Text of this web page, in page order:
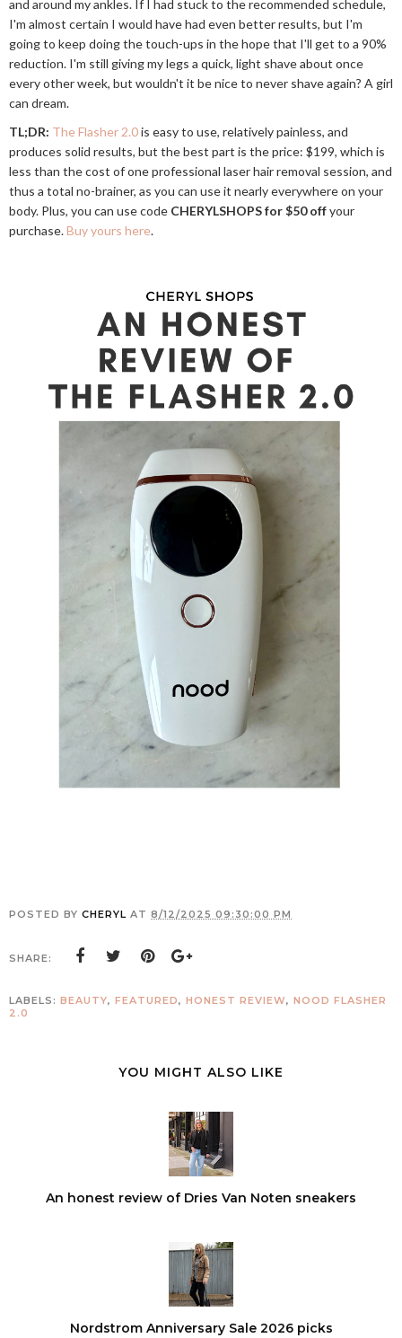
and around my ankles. If I had stuck to the recommended schedule,
I'm almost certain I would have had even better results, but I'm
going to keep doing the touch-ups in the hope that I'll get to a 90%
reduction. I'm still giving my legs a quick, light shave about once
every other week, but wouldn't it be nice to never shave again? A girl
can dream.
TL;DR: The Flasher 2.0is easy to use, relatively painless, and
produces solid results, but the best part is the price: $199, which is
less than the cost of one professional laser hair removal session, and
thus a total no-brainer, as you can use it nearly everywhere on your
body. Plus, you can use code CHERYLSHOPS for $50 offyour
purchase.Buy yours here.
POSTED BY CHERYL AT 8/12/2025 09:30:00 PM
SHARE:
LABELS: BEAUTY, FEATURED, HONEST REVIEW, NOOD FLASHER
2.0
YOU MIGHT ALSO LIKE
An honest review of Dries Van Noten sneakers
Nordstrom Anniversary Sale 2026 picks